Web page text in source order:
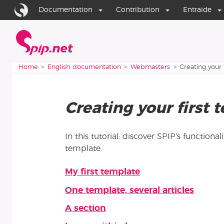
Go to content
Go to navigationDocumentation Contribution Entraide
You are here:
Home English documentation Webmasters Creating
Creating your first
In this tutorial: discover SPIP’s
template.
Articles in this section
My first template
One template, several articles
A section